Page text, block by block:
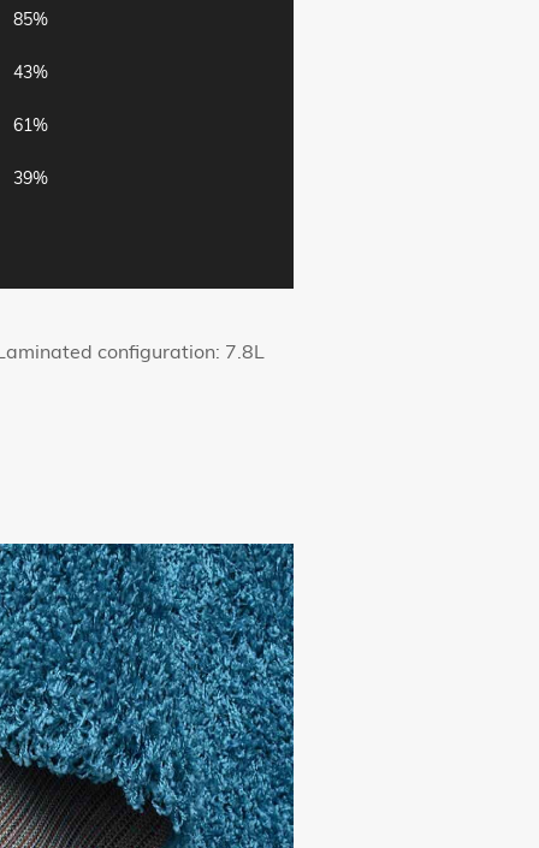
85%
43%
61%
39%
configuration: 7.8L